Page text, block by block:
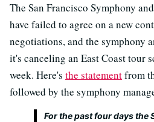
The San Francisco Symphony
have failed to agree on a new
negotiations, and the symphony
it's canceling an East Coast tour
week. Here's the statementfrom
followed by the symphony
For the past four days the